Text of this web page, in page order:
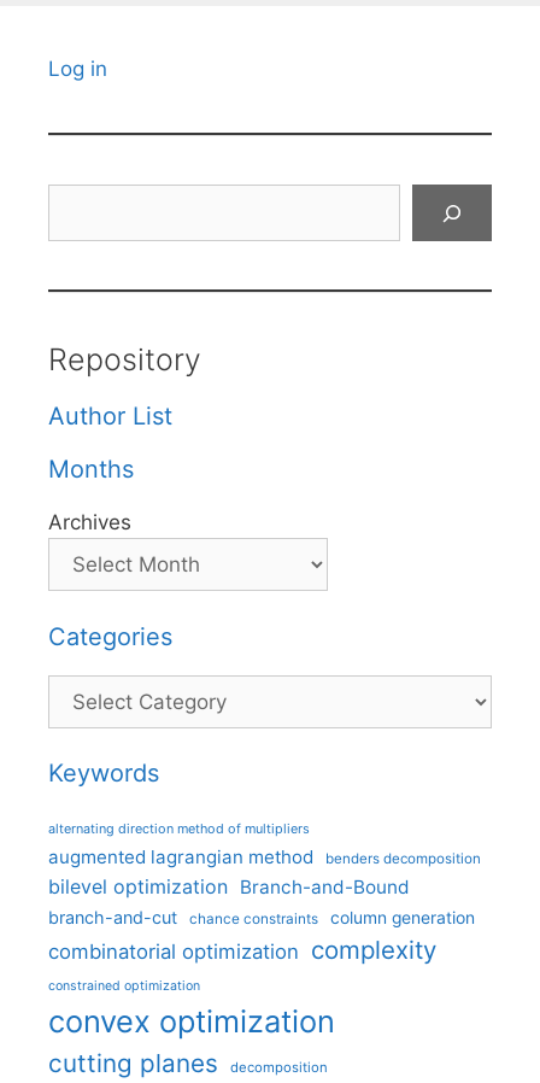
Log in
Repository
Author List
Months
Archives
Categories
Categories
Keywords
alternating direction method of multipliers
augmented lagrangian method benders decomposition
bilevel optimization Branch-and-Bound
branch-and-cut chance constraints column generation
combinatorial optimization complexity
constrained optimization
convex optimization
cutting planes decomposition